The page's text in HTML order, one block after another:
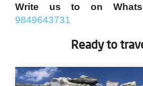
Write us to on
9849643731
Ready to